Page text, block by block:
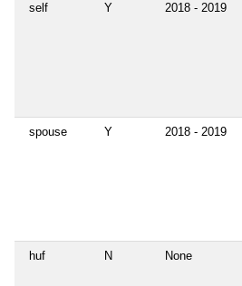
self Y 2018 - 2019
spouse Y 2018 - 2019
huf N None